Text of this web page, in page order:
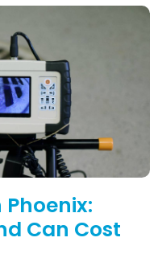
Can Cost